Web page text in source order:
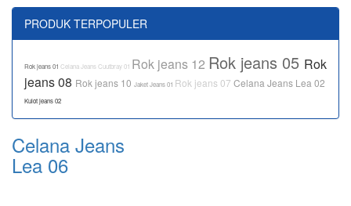
PRODUK TERPOPULER
Rok jeans 01 Celana Jeans Cuutbray 01 Rok jeans 12 Rok jeans 05 Rok
jeans 08 Rok jeans 10 Jaket Jeans 01 Rok jeans 07 Celana Jeans Lea 02
Kulot jeans 02
Celana Jeans
Lea 06